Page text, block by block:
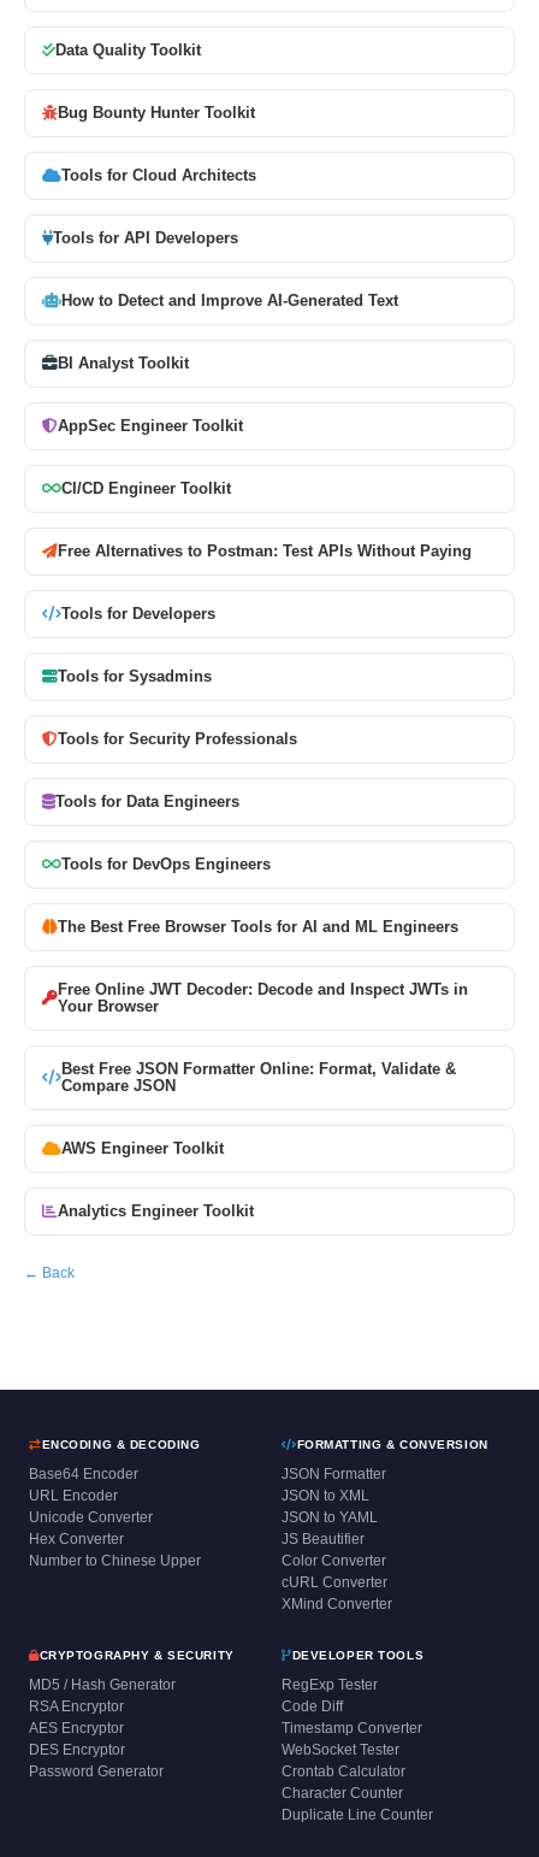
Data Quality Toolkit
Bug Bounty Hunter Toolkit
Tools for Cloud Architects
Tools for API Developers
How to Detect and Improve AI-Generated Text
BI Analyst Toolkit
AppSec Engineer Toolkit
CI/CD Engineer Toolkit
Free Alternatives to Postman: Test APIs Without Paying
Tools for Developers
Tools for Sysadmins
Tools for Security Professionals
Tools for Data Engineers
Tools for DevOps Engineers
The Best Free Browser Tools for AI and ML Engineers
Free Online JWT Decoder: Decode and Inspect JWTs in
Your Browser
Best Free JSON Formatter Online: Format, Validate &
Compare JSON
AWS Engineer Toolkit
Analytics Engineer Toolkit
← Back
ENCODING & DECODING
Base64 Encoder
URL Encoder
Unicode Converter
Hex Converter
Number to Chinese Upper
FORMATTING & CONVERSION
JSON Formatter
JSON to XML
JSON to YAML
JS Beautifier
Color Converter
cURL Converter
XMind Converter
CRYPTOGRAPHY & SECURITY
MD5 / Hash Generator
RSA Encryptor
AES Encryptor
DES Encryptor
Password Generator
DEVELOPER TOOLS
RegExp Tester
Code Diff
Timestamp Converter
WebSocket Tester
Crontab Calculator
Character Counter
Duplicate Line Counter